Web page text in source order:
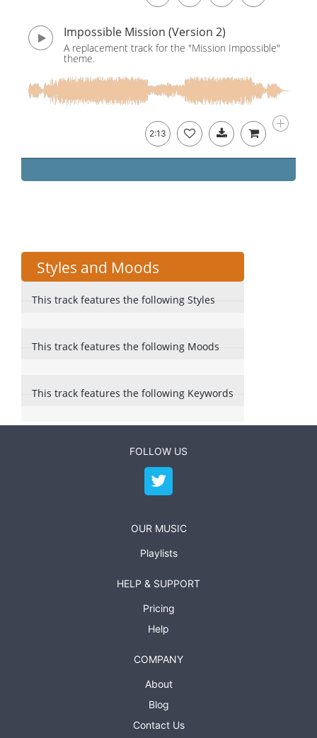
Impossible Mission (Version 2)
A replacement track for the "Mission Impossible"
theme.
2:13
Styles and Moods
This track features the following Styles
This track features the following Moods
This track features the following Keywords
FOLLOW US
OUR MUSIC
Playlists
HELP & SUPPORT
Pricing
Help
COMPANY
About
Blog
Contact Us